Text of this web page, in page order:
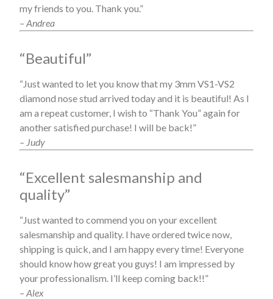
my friends to you. Thank you.”
– Andrea
“Beautiful”
“Just wanted to let you know that my 3mm VS1-VS2
diamond nose stud arrived today and it is beautiful! As I
am a repeat customer, I wish to “Thank You” again for
another satisfied purchase! I will be back!”
– Judy
“Excellent salesmanship and
quality”
“Just wanted to commend you on your excellent
salesmanship and quality. I have ordered twice now,
shipping is quick, and I am happy every time! Everyone
should know how great you guys! I am impressed by
your professionalism. I’ll keep coming back!!”
– Alex